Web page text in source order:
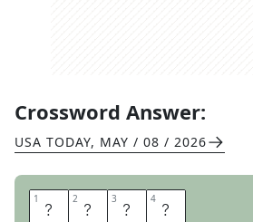
Crossword Answer:
USA TODAY, MAY / 08 / 2026
1 A 2 M 3 E 4 R